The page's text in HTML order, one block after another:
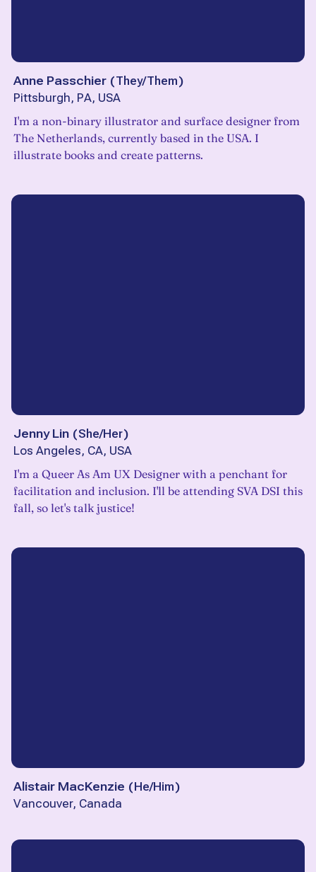
Anne Passchier (They/Them)
Pittsburgh, PA, USA
I'm a non-binary illustrator and surface designer from
The Netherlands, currently based in the USA. I
illustrate books and create patterns.
Jenny Lin (She/Her)
Los Angeles, CA, USA
I'm a Queer As Am UX Designer with a penchant for
facilitation and inclusion. I'll be attending SVA DSI this
fall, so let's talk justice!
Alistair MacKenzie (He/Him)
Vancouver, Canada